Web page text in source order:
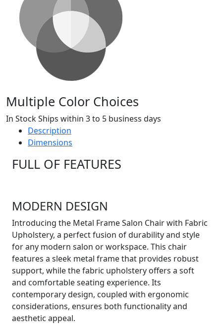
Multiple Color Choices
In Stock Ships within 3 to 5 business days
Description
Dimensions
FULL OF FEATURES
MODERN DESIGN
Introducing the Metal Frame Salon Chair with Fabric
Upholstery, a perfect fusion of durability and style
for any modern salon or workspace. This chair
features a sleek metal frame that provides robust
support, while the fabric upholstery offers a soft
and comfortable seating experience. Its
contemporary design, coupled with ergonomic
considerations, ensures both functionality and
aesthetic appeal.